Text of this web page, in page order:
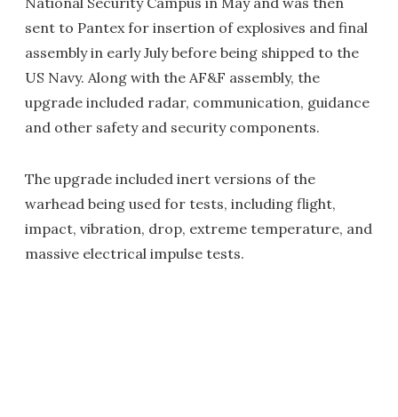
sent to Pantex for insertion of explosives and final
assembly in early July before being shipped to the
US Navy. Along with the AF&F assembly, the
upgrade included radar, communication, guidance
and other safety and security components.
The upgrade included inert versions of the
warhead being used for tests, including flight,
impact, vibration, drop, extreme temperature, and
massive electrical impulse tests.